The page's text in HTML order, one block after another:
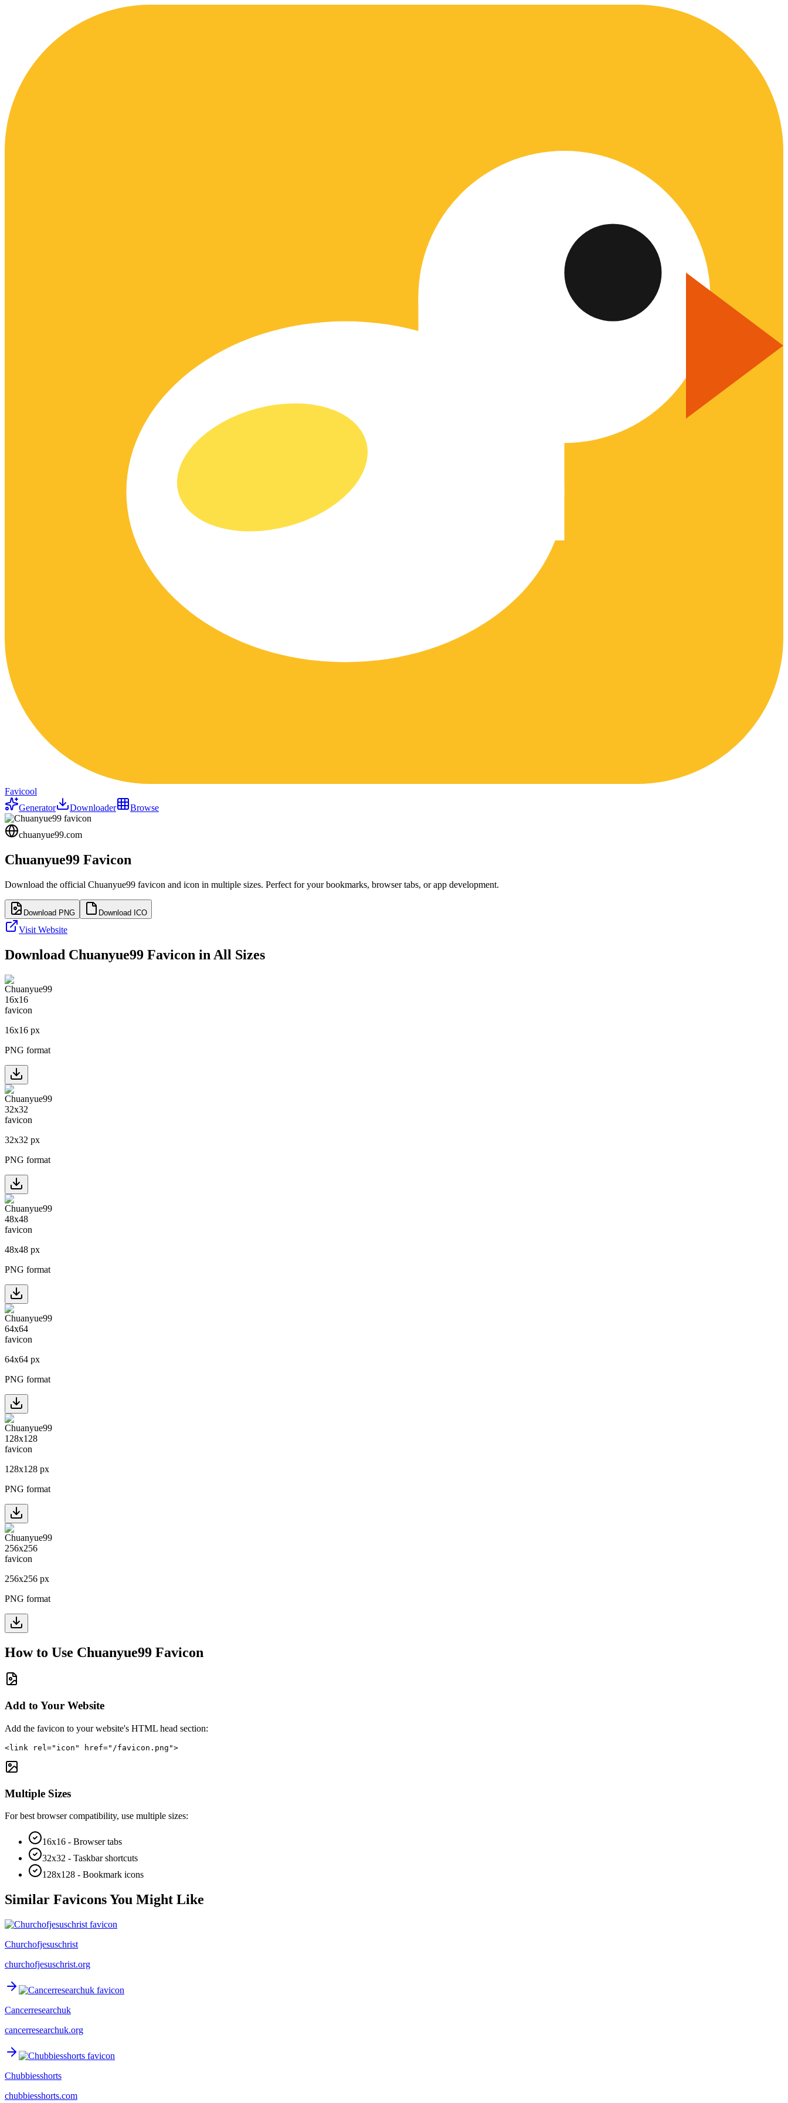
Favicool
Generator
Downloader Browse
chuanyue99.com
Chuanyue99 Favicon
Download the official Chuanyue99 favicon and icon in multiple sizes. Perfect for your bookmarks, browser tabs, or app development.
Download PNG Download ICO
Visit Website
Download Chuanyue99 Favicon in All Sizes
16x16 px
PNG format
32x32 px
PNG format
48x48 px
PNG format
64x64 px
PNG format
128x128 px
PNG format
256x256 px
PNG format
How to Use Chuanyue99 Favicon
Add to Your Website
Add the favicon to your website's HTML head section:
<link rel="icon" href="/favicon.png">
Multiple Sizes
For best browser compatibility, use multiple sizes:
16x16 - Browser tabs
32x32 - Taskbar shortcuts
128x128 - Bookmark icons
Similar Favicons You Might Like
Churchofjesuschrist
churchofjesuschrist.org
Cancerresearchuk
cancerresearchuk.org
Chubbiesshorts
chubbiesshorts.com